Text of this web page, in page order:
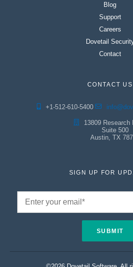
Blog
Support
Careers
Dovetail
Contact
CONTACT US
+1-512-610-5400
13809 Research
Suite 500
Austin, TX
SIGN UP FOR